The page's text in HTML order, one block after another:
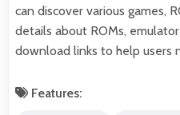
can discover various games,
details about ROMs,
download links to help users
Features: